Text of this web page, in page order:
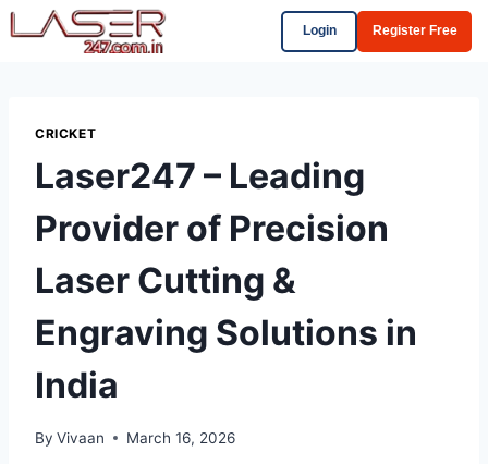
Login Register Free
CRICKET
Laser247 – Leading
Provider of Precision
Laser Cutting &
Engraving Solutions in
India
By Vivaan March 16, 2026